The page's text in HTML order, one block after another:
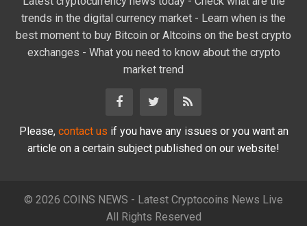
trends in the digital currency market - Learn when is the
best moment to buy Bitcoin or Altcoins on the best crypto
exchanges - What you need to know about the crypto
market trend
Please, contact us if you have any issues or you want an
article on a certain subject published on our website!
© 2026 COINS NEWS - Latest Cryptocoins News Live
All Rights Reserved